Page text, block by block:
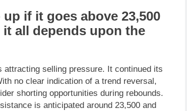
up if it goes above 23,500
it all depends upon the
selling pressure. It continued its
no clear indication of a trend reversal,
shorting opportunities during rebounds.
is anticipated around 23,500 and